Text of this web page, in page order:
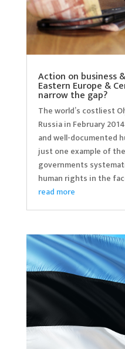
Action on business
Eastern Europe &
narrow the gap?
The world’s costliest
Russia in February
and well-documented
just one example of
governments
human rights in the
read more